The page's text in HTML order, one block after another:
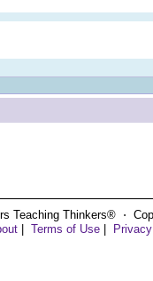
Teaching Thinkers® ⋅
Terms of Use